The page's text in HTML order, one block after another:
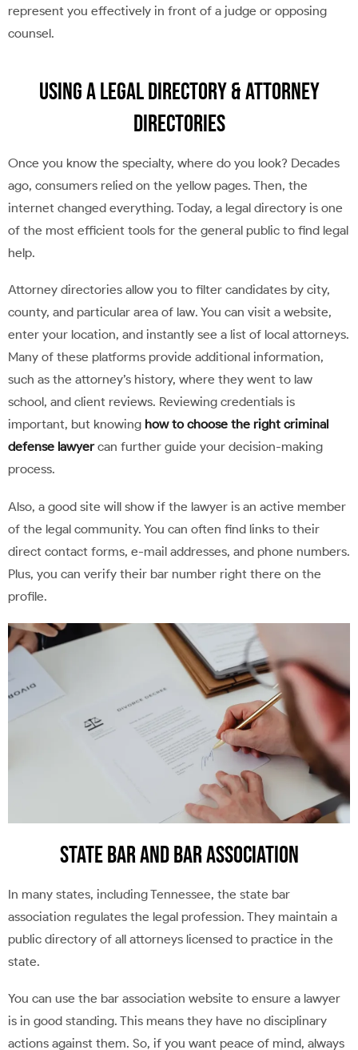
represent you effectively in front of a judge or opposing
counsel.
Using a Legal Directory & Attorney
Directories
Once you know the specialty, where do you look? Decades
ago, consumers relied on the yellow pages. Then, the
internet changed everything. Today, a legal directory is one
of the most efficient tools for the general public to find legal
help.
Attorney directories allow you to filter candidates by city,
county, and particular area of law. You can visit a website,
enter your location, and instantly see a list of local attorneys.
Many of these platforms provide additional information,
such as the attorney’s history, where they went to law
school, and client reviews. Reviewing credentials is
important, but knowing how to choose the right criminal
defense lawyercan further guide your decision-making
process.
Also, a good site will show if the lawyer is an active member
of the legal community. You can often find links to their
direct contact forms, e-mail addresses, and phone numbers.
Plus, you can verify their bar number right there on the
profile.
State Bar and Bar Association
In many states, including Tennessee, the state bar
association regulates the legal profession. They maintain a
public directory of all attorneys licensed to practice in the
state.
You can use the bar association website to ensure a lawyer
is in good standing. This means they have no disciplinary
actions against them. So, if you want peace of mind, always